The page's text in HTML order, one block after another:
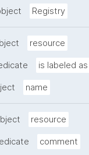
Registry
resource
is labeled as
name
resource
comment